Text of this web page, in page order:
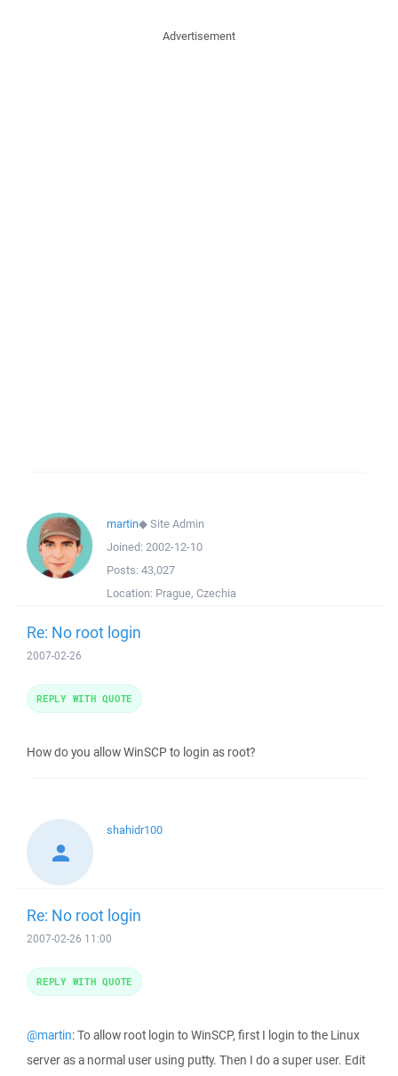
Advertisement
martin◆Site Admin
Joined: 2002-12-10
Posts: 43,027
Location: Prague, Czechia
Re: No root login
2007-02-26
How do you allow WinSCP to login as root?
REPLY WITH QUOTE
shahidr100
Re: No root login
2007-02-26 11:00
@martin: To allow root login to WinSCP, first I login to the Linux
server as a normal user using putty. Then I do a super user. Edit
REPLY WITH QUOTE